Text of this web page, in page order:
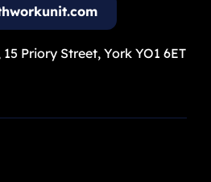
Priory Street, York YO1 6ET